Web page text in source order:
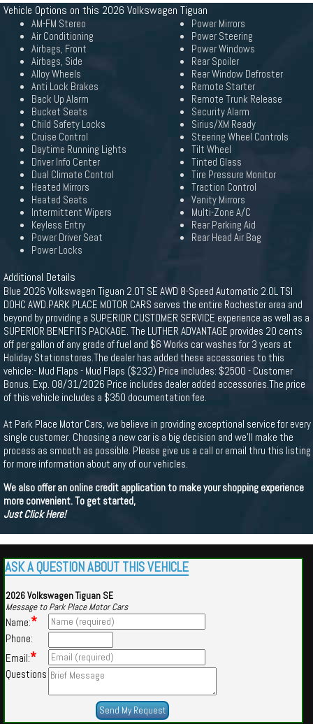
Vehicle Options on this 2026 Volkswagen Tiguan
AM-FM Stereo
Air Conditioning
Airbags, Front
Airbags, Side
Alloy Wheels
Anti Lock Brakes
Back Up Alarm
Bucket Seats
Child Safety Locks
Cruise Control
Daytime Running Lights
Driver Info Center
Dual Climate Control
Heated Mirrors
Heated Seats
Intermittent Wipers
Keyless Entry
Power Driver Seat
Power Locks
Power Mirrors
Power Steering
Power Windows
Rear Spoiler
Rear Window Defroster
Remote Starter
Remote Trunk Release
Security Alarm
Sirius/XM Ready
Steering Wheel Controls
Tilt Wheel
Tinted Glass
Tire Pressure Monitor
Traction Control
Vanity Mirrors
Multi-Zone A/C
Rear Parking Aid
Rear Head Air Bag
Additional Details
Blue 2026 Volkswagen Tiguan 2.0T SE AWD 8-Speed Automatic 2.0L TSI
DOHC AWD.PARK PLACE MOTOR CARS serves the entire Rochester area and
beyond by providing a SUPERIOR CUSTOMER SERVICE experience as well as a
SUPERIOR BENEFITS PACKAGE. The LUTHER ADVANTAGE provides 20 cents
off per gallon of any grade of fuel and $6 Works car washes for 3 years at
Holiday Stationstores.The dealer has added these accessories to this
vehicle:- Mud Flaps - Mud Flaps ($232) Price includes: $2500 - Customer
Bonus. Exp. 08/31/2026 Price includes dealer added accessories.The price
of this vehicle includes a $350 documentation fee.
At Park Place Motor Cars, we believe in providing exceptional service for every
single customer. Choosing a new car is a big decision and we'll make the
process as smooth as possible. Please give us a call or email thru this listing
for more information about any of our vehicles.
We also offer an online credit application to make your shopping experience
more convenient. To get started,
Just Click Here!
ASK A QUESTION ABOUT THIS VEHICLE
2026 Volkswagen Tiguan SE
Message to Park Place Motor Cars
Name:*
Phone:
Email:*
Questions